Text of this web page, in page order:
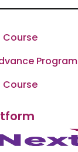
Course
Program
Course